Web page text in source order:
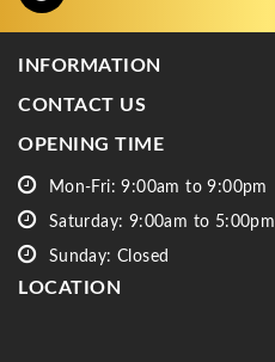
INFORMATION
CONTACT US
OPENING TIME
Mon-Fri: 9:00am to 9:00pm
Saturday: 9:00am to 5:00pm
Sunday: Closed
LOCATION